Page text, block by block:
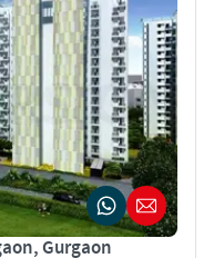
Gurgaon